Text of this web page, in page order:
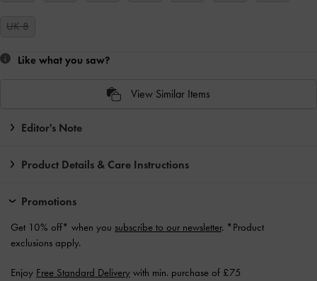
UK 8
Like what you saw?
View Similar Items
Editor's Note
Product Details & Care Instructions
Promotions
Get 10% off* when you subscribe to our newsletter. *Product
exclusions apply.
Enjoy Free Standard Delivery with min. purchase of £75